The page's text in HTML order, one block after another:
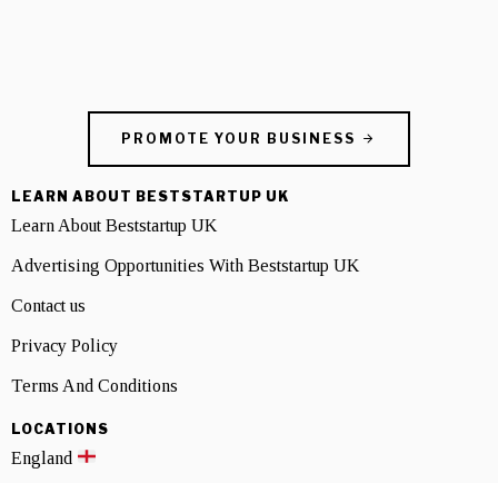
PROMOTE YOUR BUSINESS
LEARN ABOUT BESTSTARTUP UK
Learn About Beststartup UK
Advertising Opportunities With Beststartup UK
Contact us
Privacy Policy
Terms And Conditions
LOCATIONS
England